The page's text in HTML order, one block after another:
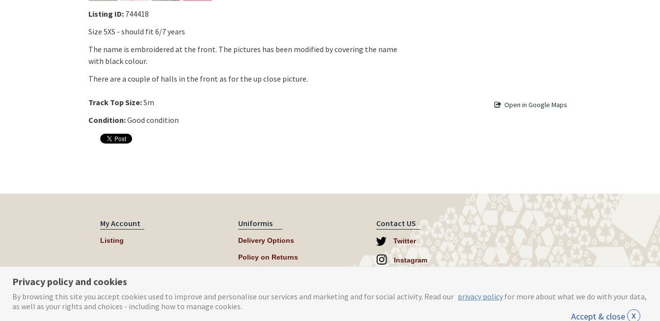
Listing ID: 744418
Size 5XS - should fit 6/7 years
The name is embroidered at the front. The pictures has been modified by covering the name
with black colour.
There are a couple of halls in the front as for the up close picture.
Track Top Size:Sm
Condition:Good condition
Open in Google Maps
My Account
Listing
Uniformis
Delivery Options
Policy on Returns
Contact US
Twitter
Instagram
Privacy policy and cookies
By browsing this site you accept cookies used to improve and personalise our services and marketing and for social activity. Read our privacy policy for more about what we do with your data,
as well as your rights and choices - including how to manage cookies.
Accept & close x